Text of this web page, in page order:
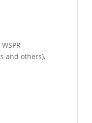
and others),